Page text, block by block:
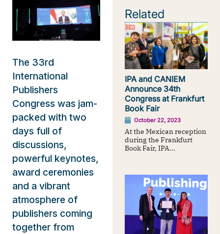
The 33rd
International
Publishers
Congress was jam-
packed with two
days full of
discussions,
powerful keynotes,
award ceremonies
and a vibrant
atmosphere of
publishers coming
together from
Related
IPA and CANIEM
Announce 34th
Congress at Frankfurt
Book Fair
October 22, 2023
At the Mexican reception
during the Frankfurt
Book Fair, IPA...